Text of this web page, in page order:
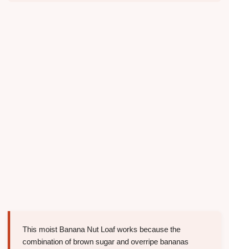
This moist Banana Nut Loaf works because the
combination of brown sugar and overripe bananas